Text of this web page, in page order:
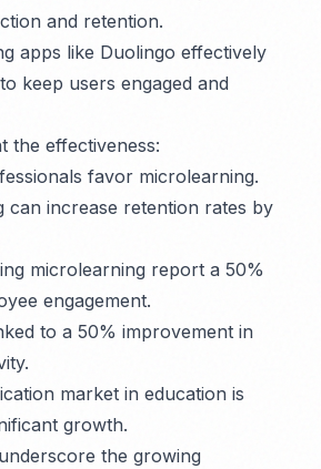
and retention.
apps like Duolingo effectively
keep users engaged and
the effectiveness:
favor microlearning.
can increase retention rates by
microlearning report a 50%
engagement.
to a 50% improvement in
market in education is
growth.
the growing